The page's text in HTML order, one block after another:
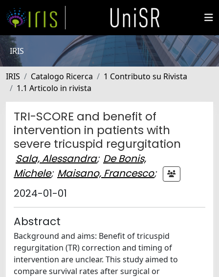
IRIS
IRIS Catalogo Ricerca
1 Contributo su Rivista
1.1 Articolo in rivista
TRI-SCORE and benefit of
intervention in patients with
severe tricuspid regurgitation
Sala, Alessandra; De Bonis,
Michele; Maisano, Francesco;
2024-01-01
Abstract
Background and aims: Benefit of tricuspid
regurgitation (TR) correction and timing of
intervention are unclear. This study aimed to
compare survival rates after surgical or